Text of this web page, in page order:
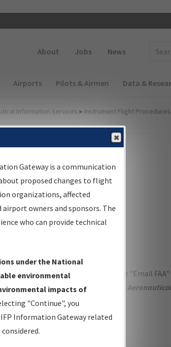
About Jobs News
(Desktop)
Airports Pilots & Airmen Data &
Information Services ▸ Instrument Flight
and/or procedures, please use the "Email
comments, please submit an
Gateway is a communication
proposed changes to flight
organizations, affected
owners and sponsors. The
who can provide technical
under the National
environmental
impacts of
"Continue", you
Information Gateway related